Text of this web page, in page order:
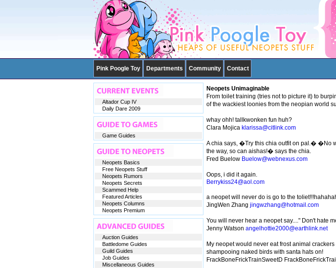
Pink Poogle Toy Departments Community Contact
Neopets Unimaginable
From toilet training (tries not to picture it) to
of the wackiest loonies from the neopian world
whay ohh! tallkwonken fun huh?
Clara Mojica klarissa@citlink.com
A chia says, �Try this chia outfit on pal.�
the way, so can aishas!� says the chia.
Fred Buelow Buelow@webnexus.com
Oops, i did it again.
Berrykiss24@aol.com
a neopet will never do is go to the
JingWen Zhang jingwzhang@hotmail.com
You will never hear a neopet say...." Don't hate
Jenny Watson angelhottie2000@earthlink.net
My neopet would never eat frost animal
shampooing naked birds with santa hats on!
FrackBoneFrickTrainSweetD
Altador Cup IV
Daily Dare 2009
Game Guides
Neopets Basics
Free Neopets Stuff
Neopets Rumors
Neopets Secrets
Scammed Help
Featured Articles
Neopets Columns
Neopets Premium
Auction Guides
Battledome Guides
Guild Guides
Job Guides
Miscellaneous Guides